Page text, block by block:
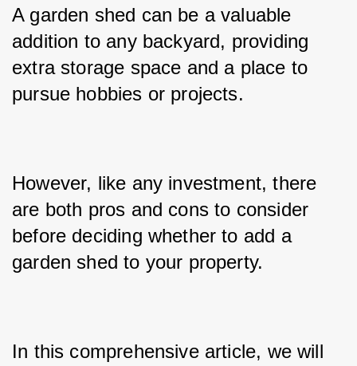
A garden shed can be a valuable
addition to any backyard, providing
extra storage space and a place to
pursue hobbies or projects.
However, like any investment, there
are both pros and cons to consider
before deciding whether to add a
garden shed to your property.
In this comprehensive article, we will